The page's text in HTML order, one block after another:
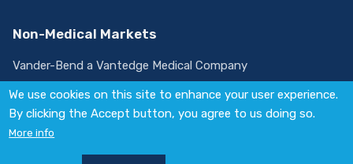
We use cookies on this site to enhance your user experience.
By clicking the Accept button, you agree to us doing so.
More info
Non-Medical Markets
Vander-Bend a Vantedge Medical Company
Visit